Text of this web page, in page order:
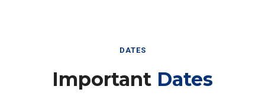
Important Dates